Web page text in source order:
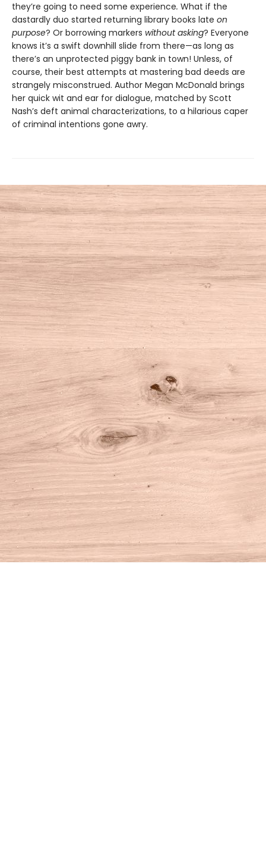
they’re going to need some experience. What if the
dastardly duo started returning library books late on
purpose? Or borrowing markers without asking? Everyone
knows it’s a swift downhill slide from there—as long as
there’s an unprotected piggy bank in town! Unless, of
course, their best attempts at mastering bad deeds are
strangely misconstrued. Author Megan McDonald brings
her quick wit and ear for dialogue, matched by Scott
Nash’s deft animal characterizations, to a hilarious caper
of criminal intentions gone awry.